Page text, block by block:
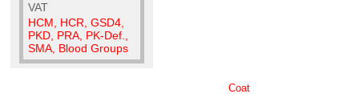
VAT
HCM, HCR, GSD4,
PKD, PRA, PK-Def.,
SMA, Blood Groups
Coat